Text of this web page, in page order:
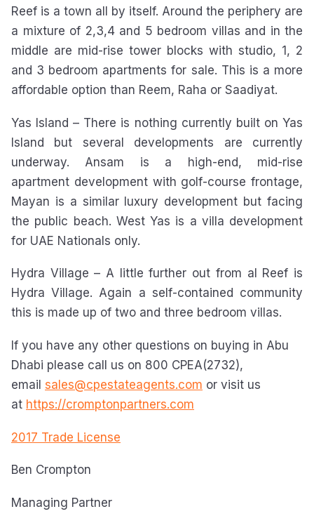
Reef is a town all by itself. Around the periphery are
a mixture of 2,3,4 and 5 bedroom villas and in the
middle are mid-rise tower blocks with studio, 1, 2
and 3 bedroom apartments for sale. This is a more
affordable option than Reem, Raha or Saadiyat.
Yas Island – There is nothing currently built on Yas
Island but several developments are currently
underway. Ansam is a high-end, mid-rise
apartment development with golf-course frontage,
Mayan is a similar luxury development but facing
the public beach. West Yas is a villa development
for UAE Nationals only.
Hydra Village – A little further out from al Reef is
Hydra Village. Again a self-contained community
this is made up of two and three bedroom villas.
If you have any other questions on buying in Abu
Dhabi please call us on 800 CPEA(2732),
email sales@cpestateagents.com or visit us
at https://cromptonpartners.com
2017 Trade License
Ben Crompton
Managing Partner